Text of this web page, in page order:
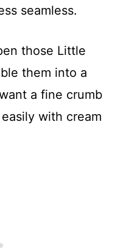
seamless.
those Little
them into a
a fine crumb
with cream